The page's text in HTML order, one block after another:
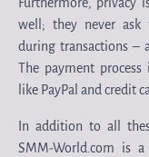
well; they never ask
during transactions –
The payment process
like PayPal and credit
In addition to all
SMM-World.com is